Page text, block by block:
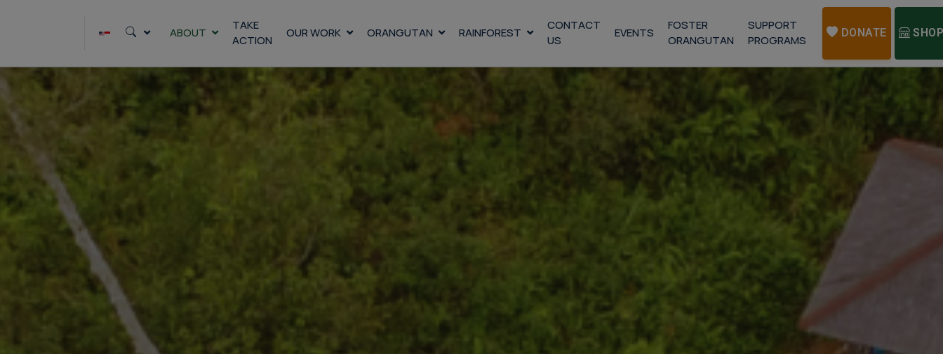
ABOUT
TAKE
ACTION
OUR WORK ORANGUTAN RAINFOREST
CONTACT
US
EVENTS
FOSTER
ORANGUTAN
SUPPORT
PROGRAMS
DONATE SHOP